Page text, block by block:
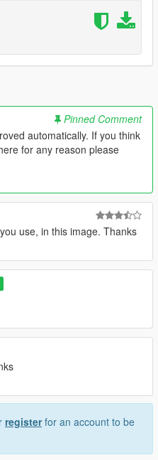
Pinned Comment
automatically. If you think
for any reason please
use, in this image. Thanks
registerfor an account to be